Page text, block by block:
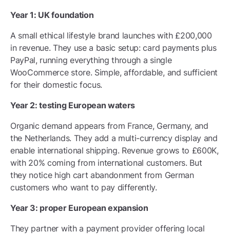
Year 1: UK foundation
A small ethical lifestyle brand launches with £200,000
in revenue. They use a basic setup: card payments plus
PayPal, running everything through a single
WooCommerce store. Simple, affordable, and sufficient
for their domestic focus.
Year 2: testing European waters
Organic demand appears from France, Germany, and
the Netherlands. They add a multi-currency display and
enable international shipping. Revenue grows to £600K,
with 20% coming from international customers. But
they notice high cart abandonment from German
customers who want to pay differently.
Year 3: proper European expansion
They partner with a payment provider offering local